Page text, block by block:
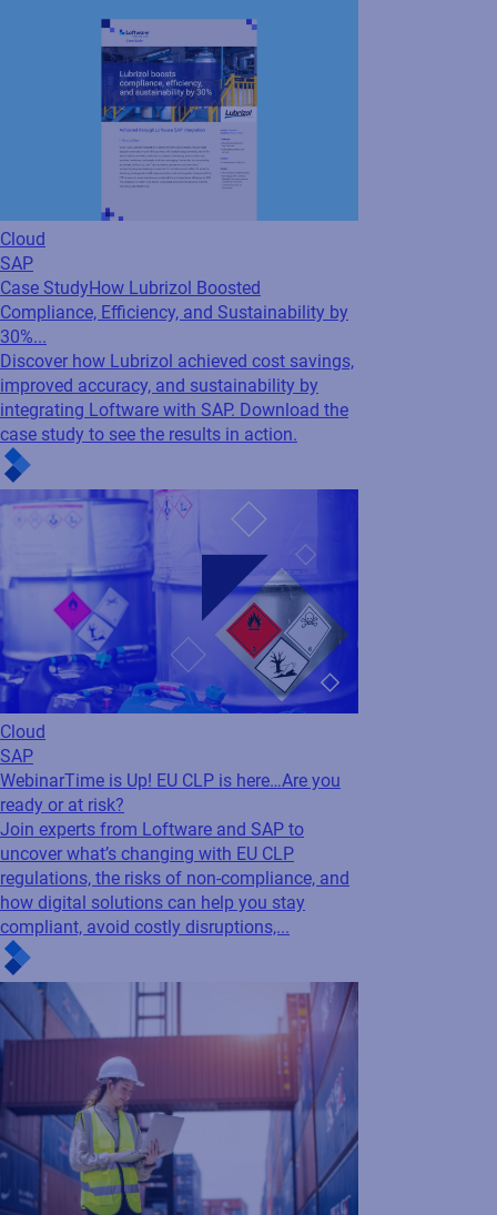
How Lubrizol Boosted
Compliance, Efficiency, and Sustainability by
Discover how Lubrizol achieved cost savings,
improved accuracy, and sustainability by
integrating Loftware with SAP. Download the
case study to see the results in action.
Cloud
Time is Up! EU CLP is here…Are you
ready or at risk?
Join experts from Loftware and SAP to
uncover what’s changing with EU CLP
regulations, the risks of non-compliance, and
how digital solutions can help you stay
compliant, avoid costly disruptions,...
SAP
White PaperLeveraging digital traceability to
drive sustainability and compliance
Discover how digital traceability and cloud